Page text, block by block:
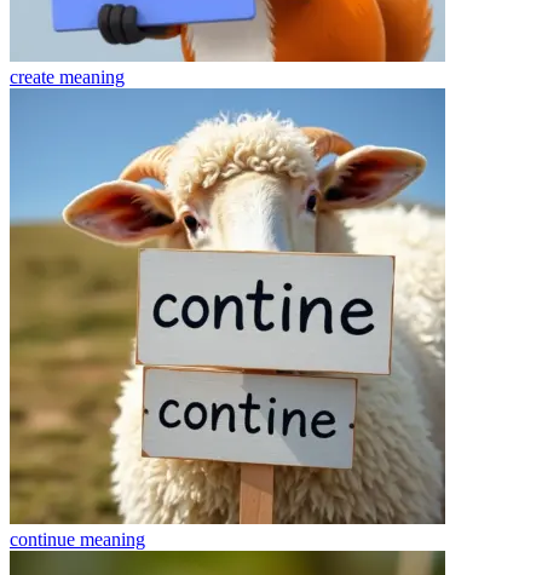
create meaning
continue meaning